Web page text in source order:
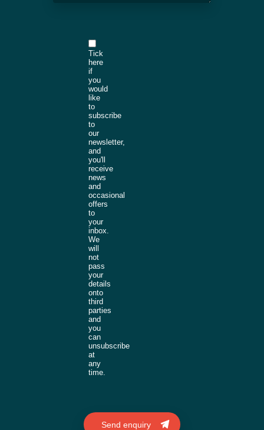
Tick
here
if
you
would
like
to
subscribe
to
our
newsletter,
and
you'll
receive
news
and
occasional
offers
to
your
inbox.
We
will
not
pass
your
details
onto
third
parties
and
you
can
unsubscribe
at
any
time.